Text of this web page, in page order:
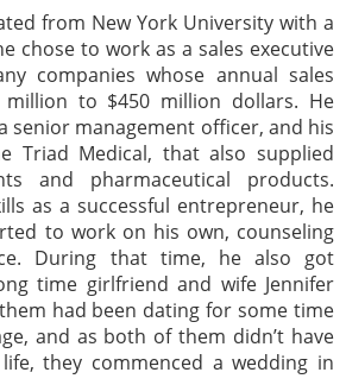
from New York University with a
chose to work as a sales executive
companies whose annual sales
million to $450 million dollars. He
senior management officer, and his
Triad Medical, that also supplied
and pharmaceutical products.
as a successful entrepreneur, he
to work on his own, counseling
During that time, he also got
time girlfriend and wife Jennifer
had been dating for some time
and as both of them didn’t have
they commenced a wedding in